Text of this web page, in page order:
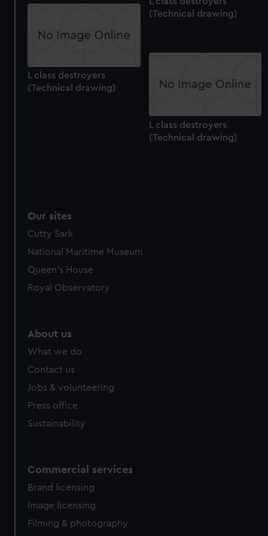
(Technical drawing)
L class destroyers
(Technical drawing)
L class destroyers
(Technical drawing)
Our sites
Cutty Sark
National Maritime Museum
Queen's House
Royal Observatory
About us
What we do
Contact us
Jobs & volunteering
Press office
Sustainability
Commercial services
Brand licensing
Image licensing
Filming & photography